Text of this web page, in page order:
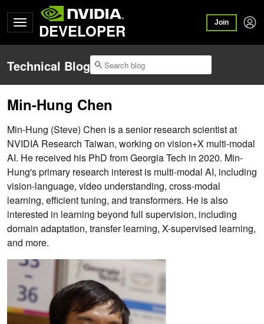
DEVELOPER Join
Technical Blog
Min-Hung Chen
Min-Hung (Steve) Chen is a senior research scientist at
NVIDIA Research Taiwan, working on vision+X multi-modal
AI. He received his PhD from Georgia Tech in 2020. Min-
Hung's primary research interest is multi-modal AI, including
vision-language, video understanding, cross-modal
learning, efficient tuning, and transformers. He is also
interested in learning beyond full supervision, including
domain adaptation, transfer learning, X-supervised learning,
and more.